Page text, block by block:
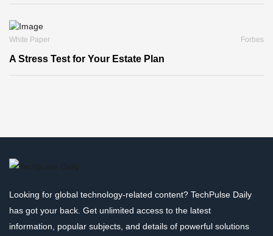
White Paper Forbes
A Stress Test for Your Estate Plan
Looking for global technology-related content? TechPulse Daily
has got your back. Get unlimited access to the latest
information, popular subjects, and details of powerful solutions